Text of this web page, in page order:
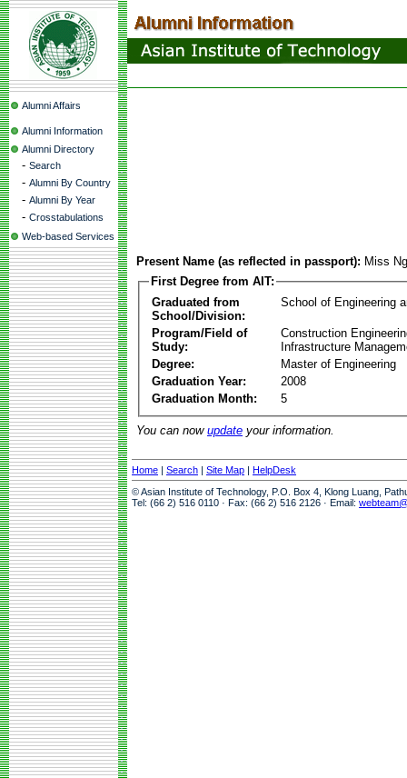
Alumni Affairs
Alumni Information
Alumni Directory
- Search
- Alumni By Country
- Alumni By Year
- Crosstabulations
Web-based Services
Present Name (as reflected in passport): Miss
First Degree from AIT:
Graduated from
School/Division:
School of Engineering
Program/Field of
Study:
Construction
Infrastructure
Degree:
Master of Engineering
Graduation Year:
2008
Graduation Month:
5
You can now update your information.
Home | Search | Site Map | HelpDesk
© Asian Institute of Technology, P.O. Box 4, Klong Luang,
Tel: (66 2) 516 0110 · Fax: (66 2) 516 2126 · Email: